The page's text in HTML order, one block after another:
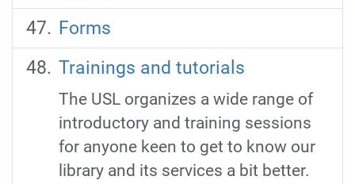
Forms
Trainings and tutorials
The USL organizes a wide range of
introductory and training sessions
for anyone keen to get to know our
library and its services a bit better.